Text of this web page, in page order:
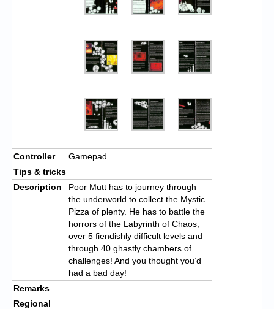
Controller
Gamepad
Tips & tricks
Description
Poor Mutt has to journey through
the underworld to collect the Mystic
Pizza of plenty. He has to battle the
horrors of the Labyrinth of Chaos,
over 5 fiendishly difficult levels and
through 40 ghastly chambers of
challenges! And you thought you’d
had a bad day!
Remarks
Regional